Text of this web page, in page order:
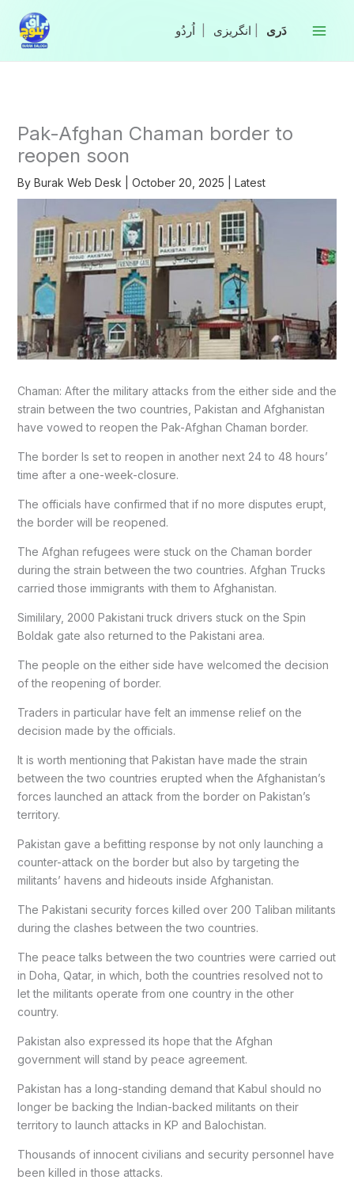
content
انگریزی
Pak-Afghan Chaman border to
reopen soon
By Burak Web Desk October 20, 2025 Latest
Chaman: After the military attacks from the either side and the
strain between the two countries, Pakistan and Afghanistan
have vowed to reopen the Pak-Afghan Chaman border.
The border Is set to reopen in another next 24 to 48 hours’
time after a one-week-closure.
The officials have confirmed that if no more disputes erupt,
the border will be reopened.
The Afghan refugees were stuck on the Chaman border
during the strain between the two countries. Afghan Trucks
carried those immigrants with them to Afghanistan.
Simililary, 2000 Pakistani truck drivers stuck on the Spin
Boldak gate also returned to the Pakistani area.
The people on the either side have welcomed the decision
of the reopening of border.
Traders in particular have felt an immense relief on the
decision made by the officials.
It is worth mentioning that Pakistan have made the strain
between the two countries erupted when the Afghanistan’s
forces launched an attack from the border on Pakistan’s
territory.
Pakistan gave a befitting response by not only launching a
counter-attack on the border but also by targeting the
militants’ havens and hideouts inside Afghanistan.
The Pakistani security forces killed over 200 Taliban militants
during the clashes between the two countries.
The peace talks between the two countries were carried out
in Doha, Qatar, in which, both the countries resolved not to
let the militants operate from one country in the other
country.
Pakistan also expressed its hope that the Afghan
government will stand by peace agreement.
Pakistan has a long-standing demand that Kabul should no
longer be backing the Indian-backed militants on their
territory to launch attacks in KP and Balochistan.
Thousands of innocent civilians and security personnel have
been killed in those attacks.